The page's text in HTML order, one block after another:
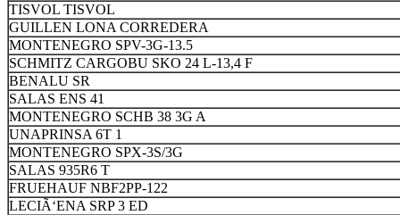
TISVOL TISVOL
GUILLEN LONA CORREDERA
MONTENEGRO SPV-3G-13.5
SCHMITZ CARGOBU SKO 24 L-13,4 F
BENALU SR
SALAS ENS 41
MONTENEGRO SCHB 38 3G A
UNAPRINSA 6T 1
MONTENEGRO SPX-3S/3G
SALAS 935R6 T
FRUEHAUF NBF2PP-122
LECIÃ‘ENA SRP 3 ED